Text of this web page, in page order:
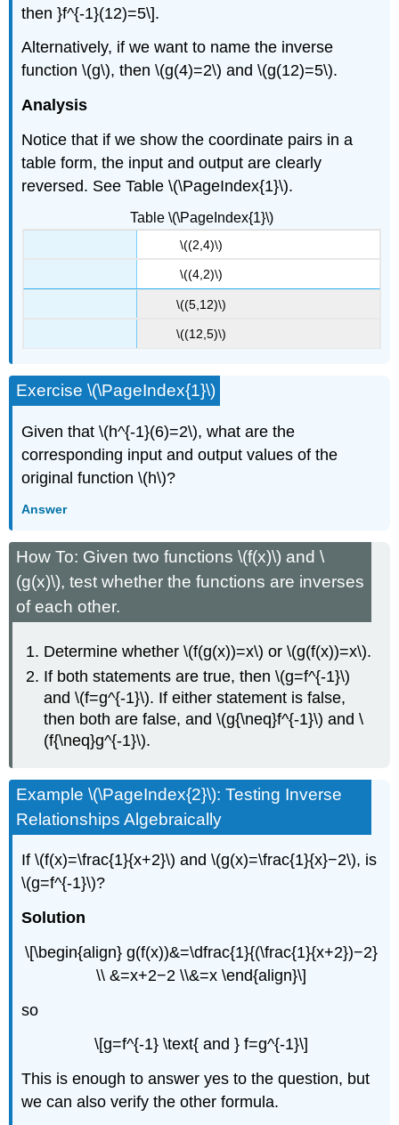
then }f^{-1}(12)=5\].
Alternatively, if we want to name the inverse
function \(g\), then \(g(4)=2\) and \(g(12)=5\).
Analysis
Notice that if we show the coordinate pairs in a
table form, the input and output are clearly
reversed. See Table \(\PageIndex{1}\).
Table \(\PageIndex{1}\)
\((2,4)\)
\((4,2)\)
\((5,12)\)
\((12,5)\)
Exercise \(\PageIndex{1}\)
Given that \(h^{-1}(6)=2\), what are the
corresponding input and output values of the
original function \(h\)?
Answer
How To: Given two functions \(f(x)\) and \
(g(x)\), test whether the functions are inverses
of each other.
Determine whether \(f(g(x))=x\) or \(g(f(x))=x\).
If both statements are true, then \(g=f^{-1}\)
and \(f=g^{-1}\). If either statement is false,
then both are false, and \(g{\neq}f^{-1}\) and \
(f{\neq}g^{-1}\).
Example \(\PageIndex{2}\): Testing Inverse
Relationships Algebraically
If \(f(x)=\frac{1}{x+2}\) and \(g(x)=\frac{1}{x}−2\), is
\(g=f^{-1}\)?
Solution
\[\begin{align} g(f(x))&=\dfrac{1}{(\frac{1}{x+2})−2}
\\ &=x+2−2 \\&=x \end{align}\]
so
\[g=f^{-1} \text{ and } f=g^{-1}\]
This is enough to answer yes to the question, but
we can also verify the other formula.